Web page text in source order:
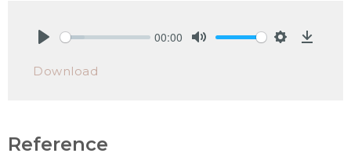
00:00
Download
Reference